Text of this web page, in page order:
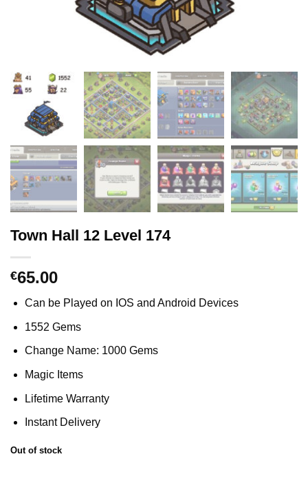
Town Hall 12 Level 174
€65.00
Can be Played on IOS and Android Devices
1552 Gems
Change Name: 1000 Gems
Magic Items
Lifetime Warranty
Instant Delivery
Out of stock